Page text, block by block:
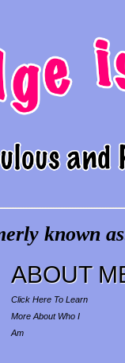
known
ABOUT
Click Here To Learn
More About Who I
Am